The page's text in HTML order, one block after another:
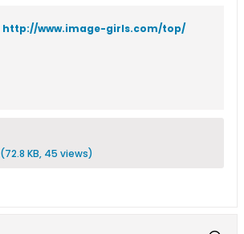
http://www.image-girls.com/top/
(72.8 KB, 45 views)